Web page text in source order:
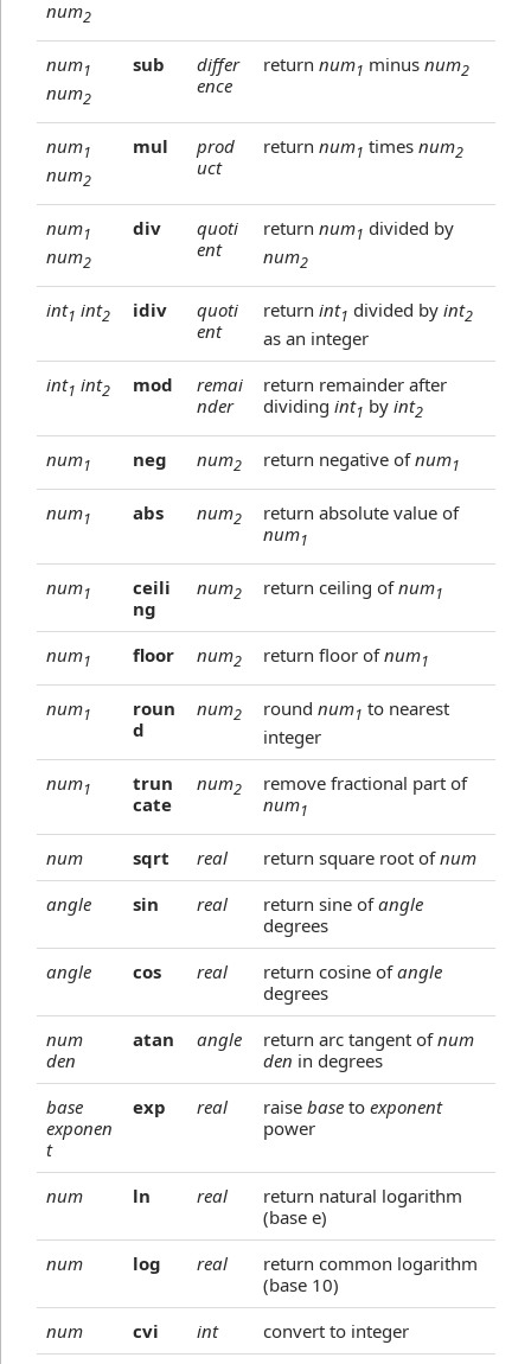
num2
num1
num2
sub
differ
ence
return num1 minus num2
num1
num2
mul
prod
uct
return num1 times num2
num1
num2
div
quoti
ent
return num1 divided by
num2
int1 int2 idiv
quoti
ent
return int1 divided by int2
as an integer
int1 int2 mod
remai
nder
return remainder after
dividing int1 by int2
num1 neg num2 return negative ofnum1
num1 abs num2
return absolute value of
num1
num1
ceili
ng
num2 return ceiling ofnum1
num1 floor num2 return floor ofnum1
num1
roun
d
num2 round num1 to nearest
integer
num1
trun
cate
num2
remove fractional part of
num1
num sqrt real return square root ofnum
angle
sin real return sine ofangle
degrees
angle
cos real return cosine ofangle
degrees
num
den
atan angle return arc tangent ofnum
den in degrees
base
exponen
t
exp real raise base to exponent
power
num ln real
return natural logarithm
(base e)
num
log real
return common logarithm
(base 10)
num
cvi int
convert to integer